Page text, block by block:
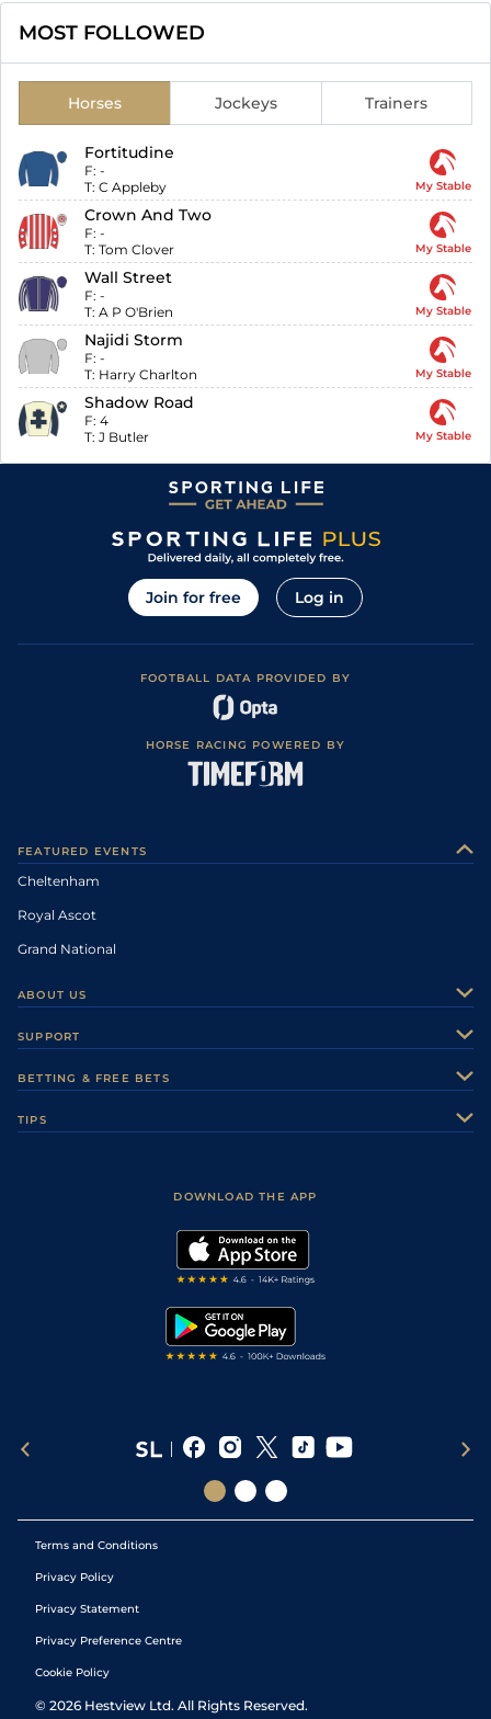
MOST FOLLOWED
Horses Jockeys Trainers
Fortitudine
F: -
T: C Appleby My Stable
Crown And Two
F: -
T: Tom Clover My Stable
Wall Street
F: -
T: A P O'Brien My Stable
Najidi Storm
F: -
T: Harry Charlton My Stable
Shadow Road
F: 4
T: J Butler My Stable
Join for free Log in
FOOTBALL DATA PROVIDED BY
HORSE RACING POWERED BY
FEATURED EVENTS
Cheltenham
Royal Ascot
Grand National
ABOUT US
Careers
Sporting Life Plus
Modern Slavery Statement
SUPPORT
Accessibility
BETTING & FREE BETS
TIPS
DOWNLOAD THE APP
Terms and Conditions
Privacy Policy
Privacy Statement
Privacy Preference Centre
Cookie Policy
© 2026 Hestview Ltd. All Rights Reserved.